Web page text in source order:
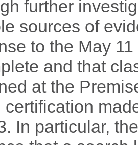
further
sources of
to the May
and that
at the
certification
In particular,